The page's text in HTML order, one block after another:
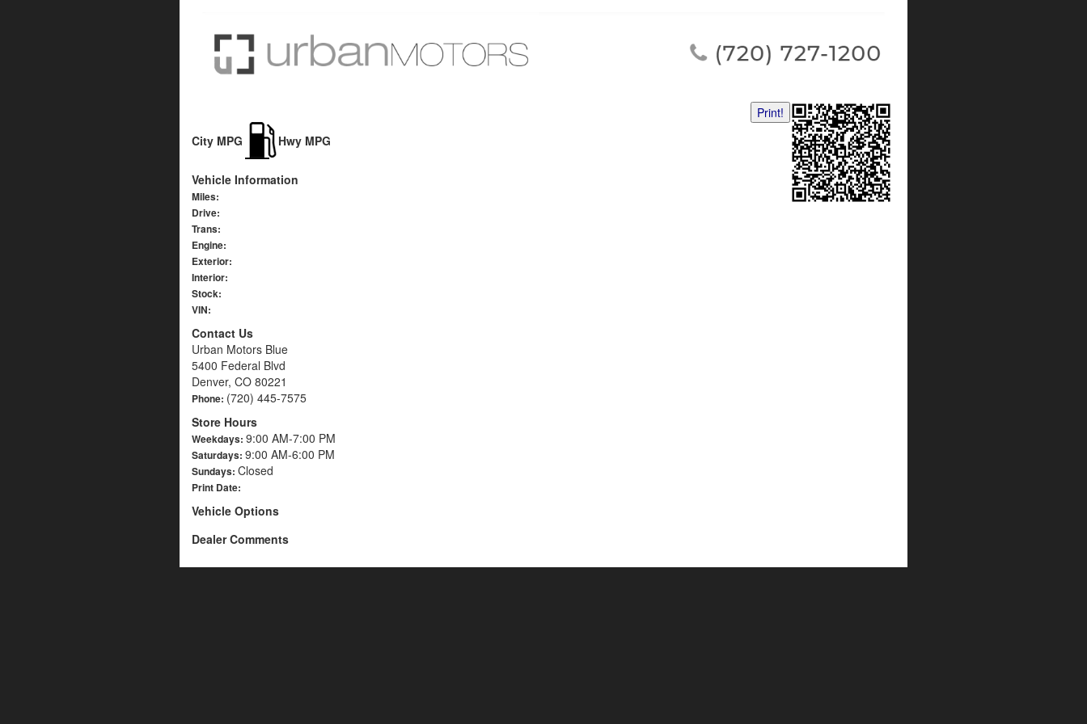
Print!
City MPG
Hwy MPG
Vehicle Information
Miles:
Drive:
Trans:
Engine:
Exterior:
Interior:
Stock:
VIN:
Contact Us
Urban Motors Blue
5400 Federal Blvd
Denver, CO 80221
Phone: (720) 445-7575
Store Hours
Weekdays: 9:00 AM-7:00 PM
Saturdays: 9:00 AM-6:00 PM
Sundays: Closed
Print Date:
Vehicle Options
Dealer Comments